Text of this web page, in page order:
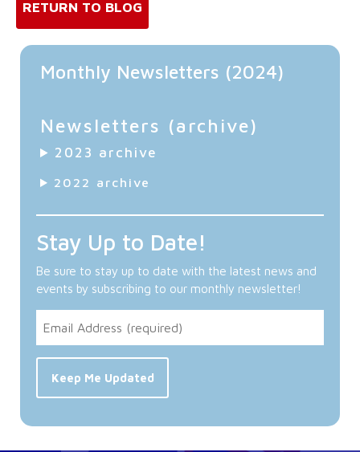
RETURN TO BLOG
Monthly Newsletters (2024)
Newsletters (archive)
2023 archive
2022 archive
Stay Up to Date!
Be sure to stay up to date with the latest news and
events by subscribing to our monthly newsletter!
Keep Me Updated